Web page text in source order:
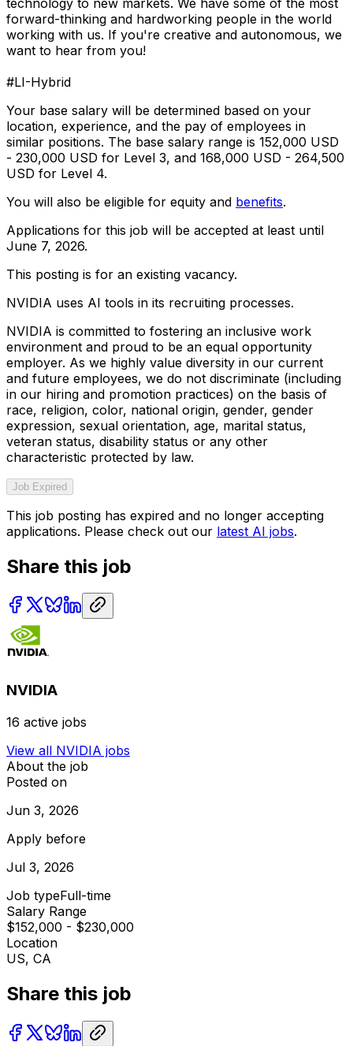
forward-thinking and hardworking people in the world
working with us. If you're creative and autonomous, we
want to hear from you!
#LI-Hybrid
Your base salary will be determined based on your
location, experience, and the pay of employees in
similar positions. The base salary range is 152,000 USD
- 230,000 USD for Level 3, and 168,000 USD - 264,500
USD for Level 4.
You will also be eligible for equity and benefits.
Applications for this job will be accepted at least until
June 7, 2026.
This posting is for an existing vacancy.
NVIDIA uses AI tools in its recruiting processes.
NVIDIA is committed to fostering an inclusive work
environment and proud to be an equal opportunity
employer. As we highly value diversity in our current
and future employees, we do not discriminate (including
in our hiring and promotion practices) on the basis of
race, religion, color, national origin, gender, gender
expression, sexual orientation, age, marital status,
veteran status, disability status or any other
characteristic protected by law.
Job Expired
This job posting has expired and no longer accepting
applications. Please check out our latest AI jobs.
Share this job
NVIDIA
16 active jobs
View all NVIDIA jobs
About the job
Posted on
Jun 3, 2026
Apply before
Jul 3, 2026
Job typeFull-time
Salary Range
$152,000 - $230,000
Location
US, CA
Share this job